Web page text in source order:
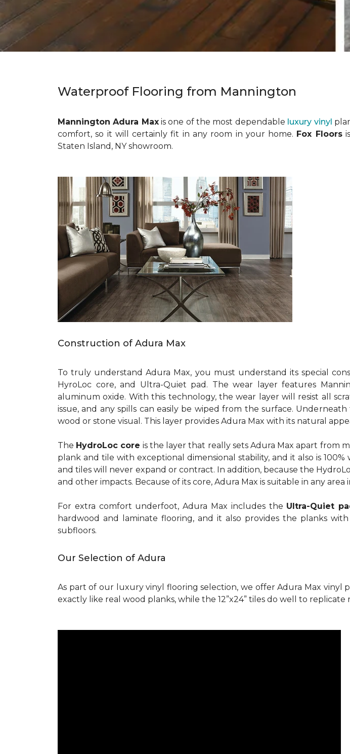
Waterproof Flooring from Mannington
Mannington Adura Maxis one of the most dependable luxury vinyl
comfort, so it will certainly fit in any room in your home. Fox Floors
Staten Island, NY showroom.
Construction of Adura Max
To truly understand Adura Max, you must understand its special
HyroLoc core, and Ultra-Quiet pad. The wear layer features
aluminum oxide. With this technology, the wear layer will resist all
issue, and any spills can easily be wiped from the surface.
wood or stone visual. This layer provides Adura Max with its natural
The HydroLoc core is the layer that really sets Adura Max apart from
plank and tile with exceptional dimensional stability, and it also is
and tiles will never expand or contract. In addition, because the
and other impacts. Because of its core, Adura Max is suitable in any
For extra comfort underfoot, Adura Max includes the Ultra-Quiet
hardwood and laminate flooring, and it also provides the planks
subfloors.
Our Selection of Adura
As part of our luxury vinyl flooring selection, we offer Adura Max vinyl
exactly like real wood planks, while the 12”x24” tiles do well to replicate